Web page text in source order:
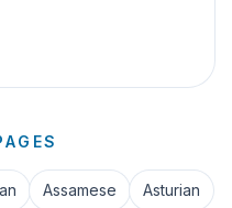
Assamese Asturian